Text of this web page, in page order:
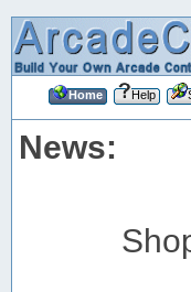
Home Help
News: